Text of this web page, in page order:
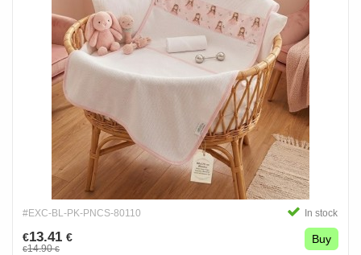
#EXC-BL-PK-PNCS-80110 In stock
€13.41 €
€14.90€
Buy